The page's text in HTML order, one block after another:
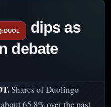
dips as
debate
Shares of Duolingo
65.8% over the past